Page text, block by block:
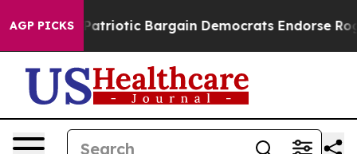
AGP PICKS
Grand Patriotic Bargain Democrats Endorse Rogers,